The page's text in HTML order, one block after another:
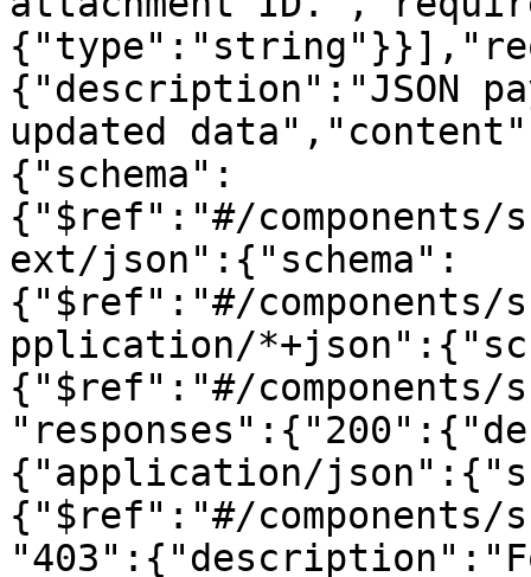
{"description":"JSON
updated
{"schema":
{"$ref":"#/components/
ext/json":{"schema":
{"$ref":"#/components/
pplication/
{"$ref":"#/components/
{"application/
{"$ref":"#/components/